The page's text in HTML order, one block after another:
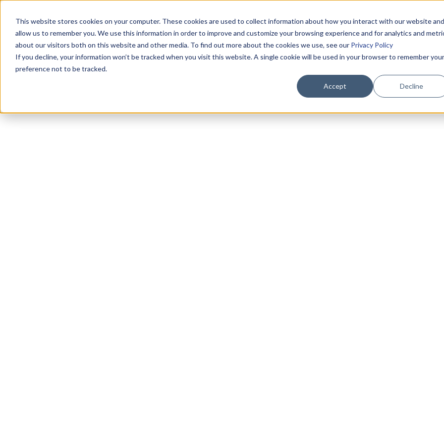
This website stores cookies on your computer. These cookies are used to collect information about how you interact with our website and
allow us to remember you. We use this information in order to improve and customize your browsing experience and for analytics and
about our visitors both on this website and other media. To find out more about the cookies we use, see our Privacy Policy
If you decline, your information won’t be tracked when you visit this website. A single cookie will be used in your browser to remember your
preference not to be tracked.
Accept Decline